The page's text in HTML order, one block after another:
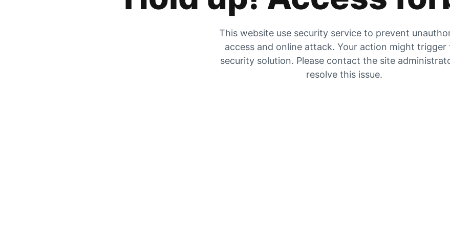
This website use security service to prevent
access and online attack. Your action might trigger
security solution. Please contact the site
resolve this issue.